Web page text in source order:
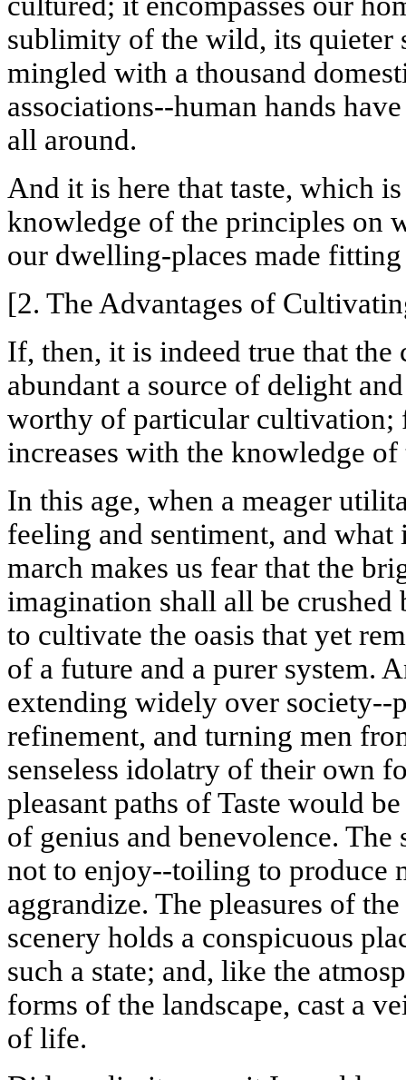
sublimity of the wild, its quieter
mingled with a thousand
associations--human hands
all around.
And it is here that taste, which
knowledge of the principles on
our dwelling-places made
[2. The Advantages of
If, then, it is indeed true that the
abundant a source of delight
worthy of particular cultivation;
increases with the knowledge
In this age, when a meager
feeling and sentiment, and
march makes us fear that the
imagination shall all be
to cultivate the oasis that yet
of a future and a purer system.
extending widely over society--
refinement, and turning men
senseless idolatry of their own
pleasant paths of Taste would
of genius and benevolence.
not to enjoy--toiling to produce
aggrandize. The pleasures of
scenery holds a conspicuous
such a state; and, like the
forms of the landscape, cast a
of life.